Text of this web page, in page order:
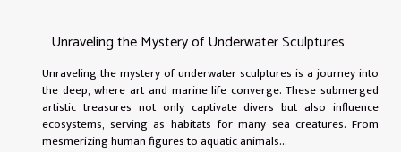
Unraveling the Mystery of Underwater Sculptures
Unraveling the mystery of underwater sculptures is a journey into
the deep, where art and marine life converge. These submerged
artistic treasures not only captivate divers but also influence
ecosystems, serving as habitats for many sea creatures. From
mesmerizing human figures to aquatic animals...